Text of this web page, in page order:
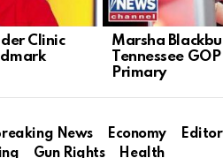
Clinic
Marsha
Tennessee
Primary
News Economy
Gun Rights Health